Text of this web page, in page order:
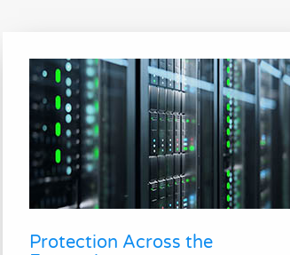
Protection Across the